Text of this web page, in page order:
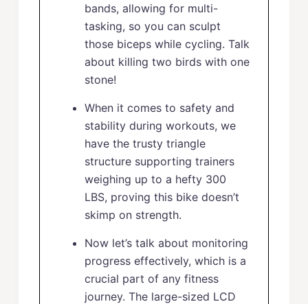
bands, allowing for multi-
tasking, so you can sculpt
those biceps while cycling. Talk
about killing two birds with one
stone!
When it comes to safety and
stability during workouts, we
have the trusty triangle
structure supporting trainers
weighing up to a hefty 300
LBS, proving this bike doesn’t
skimp on strength.
Now let’s talk about monitoring
progress effectively, which is a
crucial part of any fitness
journey. The large-sized LCD